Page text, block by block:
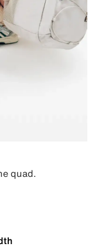
quad.